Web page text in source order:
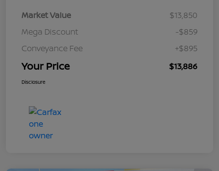
Market Value
$13,850
Mega Discount
-$859
Conveyance Fee
+$895
Your Price $13,886
Disclosure